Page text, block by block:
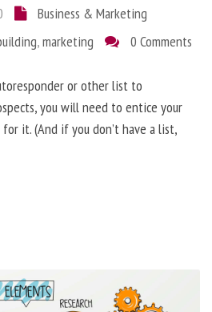
Business & Marketing
,marketing 0 Comments
or other list to
you will need to entice your
it. (And if you don’t have a list,